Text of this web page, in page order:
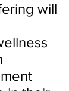
will